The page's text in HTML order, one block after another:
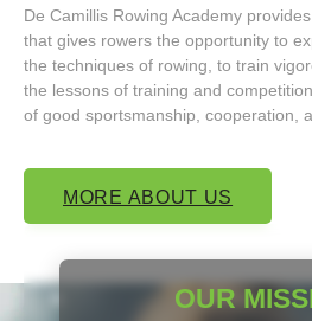
De Camillis Rowing Academy
that gives rowers the opportunity to
the techniques of rowing, to train
the lessons of training and
of good sportsmanship, cooperation,
MORE ABOUT US
OUR